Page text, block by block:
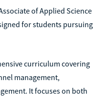
of Applied Science
for students pursuing
curriculum covering
management,
It focuses on both